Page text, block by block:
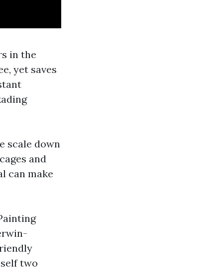
in the
yet saves
scale down
and
can make
two